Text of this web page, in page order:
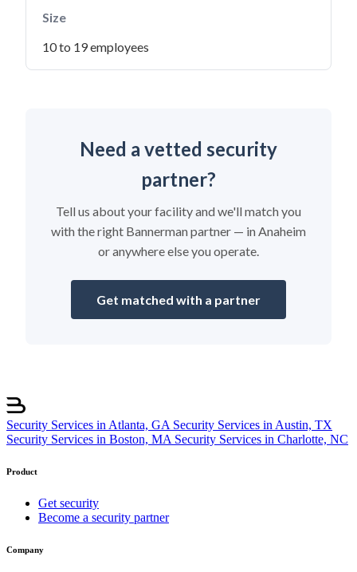
Size
10 to 19 employees
Need a vetted security
partner?
Tell us about your facility and we'll match you
with the right Bannerman partner — in Anaheim
or anywhere else you operate.
Get matched with a partner
Security Services in Atlanta, GA Security Services in Austin, TX
Security Services in Boston, MA Security Services in Charlotte, NC
Product
Get security
Become a security partner
Company